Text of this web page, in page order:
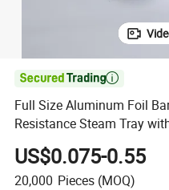

Full Size Aluminum Foil
Resistance Steam Tray
US$0.075-0.55
20,000 Pieces (MOQ)